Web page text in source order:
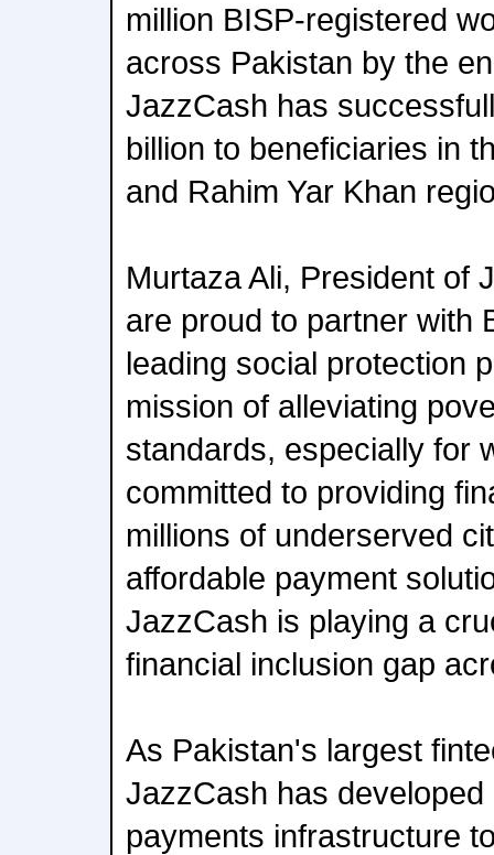
million BISP-registered
across Pakistan by the
JazzCash has
billion to beneficiaries in
and Rahim Yar Khan
Murtaza Ali, President of
are proud to partner with
leading social protection
mission of alleviating
standards, especially for
committed to providing
millions of underserved
affordable payment
JazzCash is playing a
financial inclusion gap
As Pakistan's largest
JazzCash has
payments infrastructure